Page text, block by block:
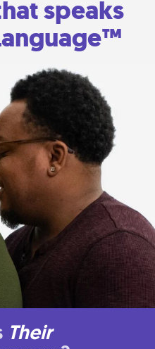
speaks
Their